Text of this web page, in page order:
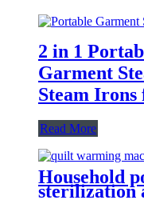
2 in 1
Garment
Steam Irons
Read More
Household
sterilization